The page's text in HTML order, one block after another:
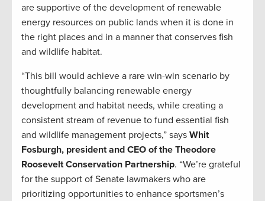
are supportive of the development of renewable
energy resources on public lands when it is done in
the right places and in a manner that conserves fish
and wildlife habitat.
“This bill would achieve a rare win-win scenario by
thoughtfully balancing renewable energy
development and habitat needs, while creating a
consistent stream of revenue to fund essential fish
and wildlife management projects,” says Whit
Fosburgh, president and CEO of the Theodore
Roosevelt Conservation Partnership. “We’re grateful
for the support of Senate lawmakers who are
prioritizing opportunities to enhance sportsmen’s